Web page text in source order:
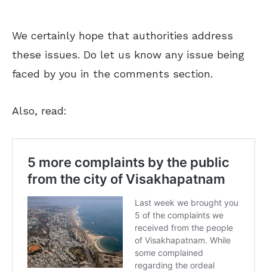
We certainly hope that authorities address
these issues. Do let us know any issue being
faced by you in the comments section.
Also, read: